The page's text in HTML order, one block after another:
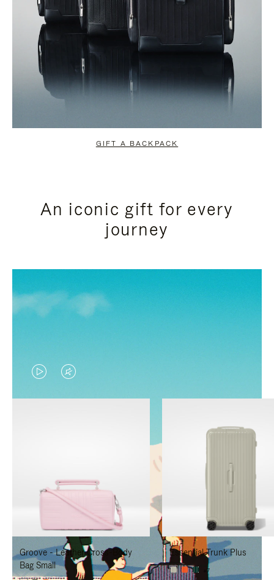
GIFT A BACKPACK
An iconic gift for every
journey
VIDEO
IS
TO
PAUSE
IT
VIDEO
IS
TO
UNMUTE
IT
Groove - Leather Cross-Body
Bag Small
Essential Trunk Plus
+7